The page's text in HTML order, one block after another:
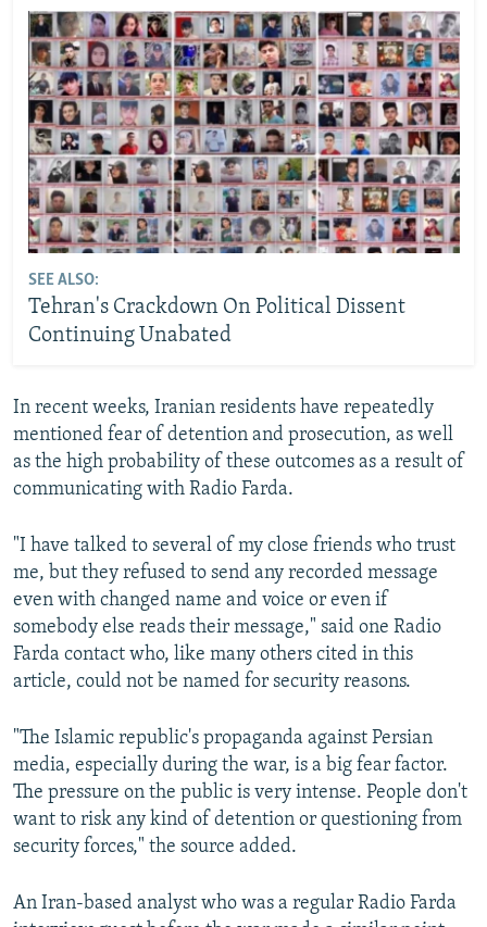
SEE ALSO:
Tehran's Crackdown On Political Dissent
Continuing Unabated
In recent weeks, Iranian residents have repeatedly
mentioned fear of detention and prosecution, as well
as the high probability of these outcomes as a result of
communicating with Radio Farda.
"I have talked to several of my close friends who trust
me, but they refused to send any recorded message
even with changed name and voice or even if
somebody else reads their message," said one Radio
Farda contact who, like many others cited in this
article, could not be named for security reasons.
"The Islamic republic's propaganda against Persian
media, especially during the war, is a big fear factor.
The pressure on the public is very intense. People don't
want to risk any kind of detention or questioning from
security forces," the source added.
An Iran-based analyst who was a regular Radio Farda